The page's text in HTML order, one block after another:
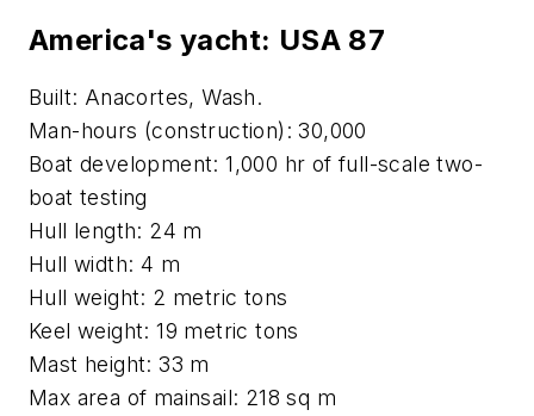
America's yacht: USA 87
Built: Anacortes, Wash.
Man-hours (construction): 30,000
Boat development: 1,000 hr of full-scale two-
boat testing
Hull length: 24 m
Hull width: 4 m
Hull weight: 2 metric tons
Keel weight: 19 metric tons
Mast height: 33 m
Max area of mainsail: 218 sq m